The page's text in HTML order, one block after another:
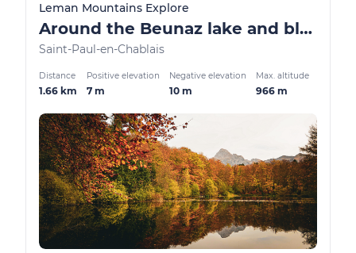
Leman Mountains Explore
Around the Beunaz lake and black lake
Saint-Paul-en-Chablais
Distance
1.66 km
Positive elevation
7 m
Negative elevation
10 m
Max. altitude
966 m